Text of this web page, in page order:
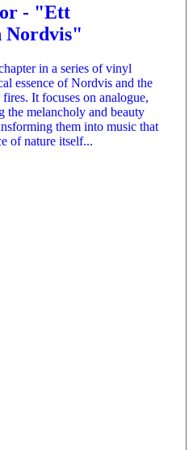
- "Ett
Nordvis"
in a series of vinyl
essence of Nordvis and the
It focuses on analogue,
the melancholy and beauty
them into music that
of nature itself...